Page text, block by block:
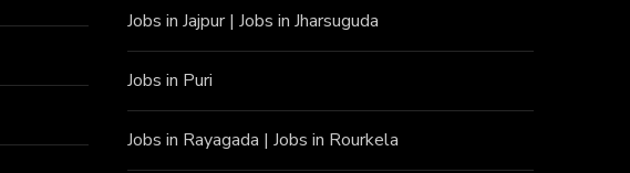
Jobs in Jajpur|Jobs in Jharsuguda
Jobs in Puri
Jobs in Rayagada |Jobs in Rourkela